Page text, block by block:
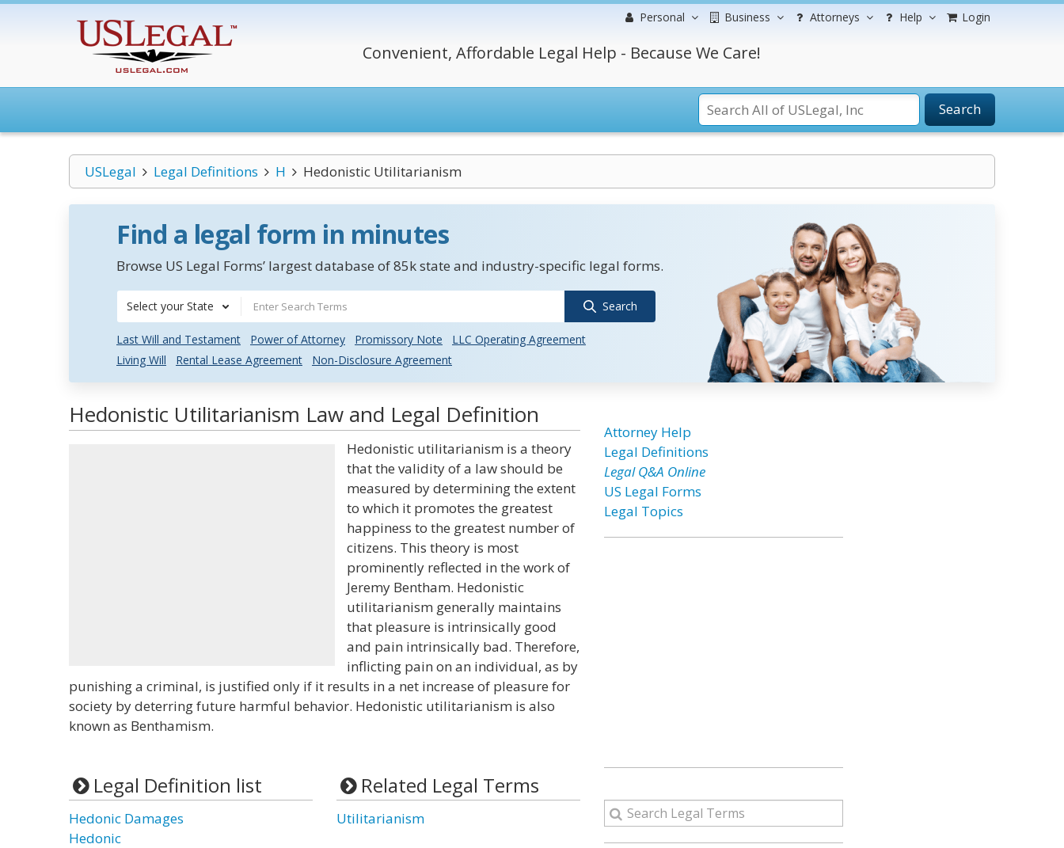
Personal Business Attorneys Help Login
Convenient, Affordable Legal Help - Because We Care!
Search
USLegal Legal Definitions H Hedonistic Utilitarianism
Find a legal form in minutes
Browse US Legal Forms’ largest database of 85k state and industry-specific legal forms.
Select your State Search
Last Will and Testament Power of Attorney Promissory Note
LLC Operating Agreement
Living Will
Rental Lease Agreement Non-Disclosure Agreement
Hedonistic Utilitarianism Law and Legal Definition
Hedonistic utilitarianism is a theory
that the validity of a law should be
measured by determining the extent
to which it promotes the greatest
happiness to the greatest number of
citizens. This theory is most
prominently reflected in the work of
Jeremy Bentham. Hedonistic
utilitarianism generally maintains
that pleasure is intrinsically good
and pain intrinsically bad. Therefore,
inflicting pain on an individual, as by
punishing a criminal, is justified only if it results in a net increase of pleasure for
society by deterring future harmful behavior. Hedonistic utilitarianism is also
known as Benthamism.
Legal Definition list
Hedonic Damages
Hedonic
Related Legal Terms
Utilitarianism
Attorney Help
Legal Definitions
Legal Q&A Online
US Legal Forms
Legal Topics